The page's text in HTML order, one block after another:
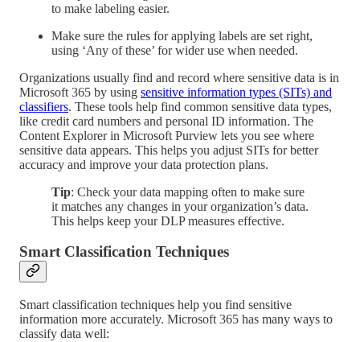
to make labeling easier.
Make sure the rules for applying labels are set right,
using ‘Any of these’ for wider use when needed.
Organizations usually find and record where sensitive data is in
Microsoft 365 by using sensitive information types (SITs) and
classifiers. These tools help find common sensitive data types,
like credit card numbers and personal ID information. The
Content Explorer in Microsoft Purview lets you see where
sensitive data appears. This helps you adjust SITs for better
accuracy and improve your data protection plans.
Tip: Check your data mapping often to make sure
it matches any changes in your organization’s data.
This helps keep your DLP measures effective.
Smart Classification Techniques
Smart classification techniques help you find sensitive
information more accurately. Microsoft 365 has many ways to
classify data well: